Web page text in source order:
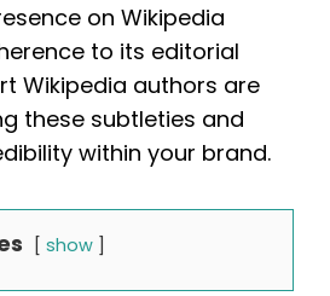
on Wikipedia
to its editorial
Wikipedia authors are
these subtleties and
within your brand.
show